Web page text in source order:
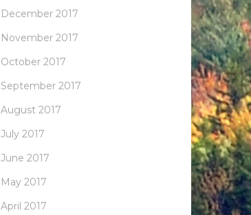
December 2017
November 2017
October 2017
September 2017
August 2017
July 2017
June 2017
May 2017
April 2017